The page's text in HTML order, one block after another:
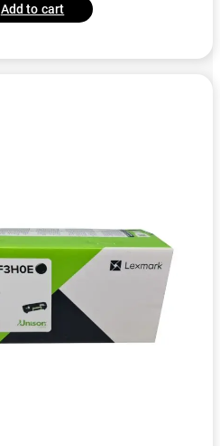
Add to cart